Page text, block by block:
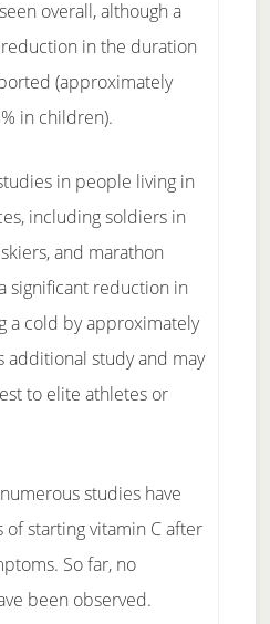
overall, although a
in the duration
(approximately
in children).
in people living in
including soldiers in
and marathon
significant reduction in
a cold by approximately
additional study and may
to elite athletes or
studies have
starting vitamin C after
So far, no
been observed.